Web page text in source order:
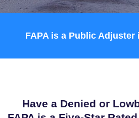
FAPA is a Public Adjuster
Have a Denied or